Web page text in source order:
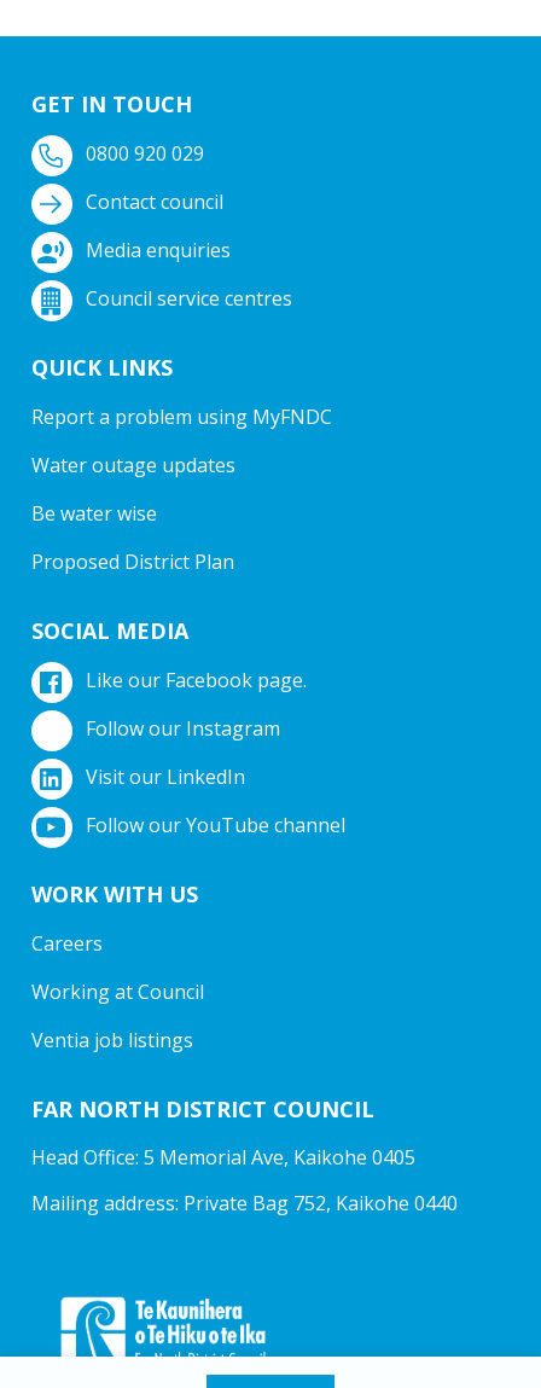
GET IN TOUCH
0800 920 029
Contact council
Media enquiries
Council service centres
QUICK LINKS
Report a problem using MyFNDC
Water outage updates
Be water wise
Proposed District Plan
SOCIAL MEDIA
Like our Facebook page.
Follow our Instagram
Visit our LinkedIn
Follow our YouTube channel
WORK WITH US
Careers
Working at Council
Ventia job listings
FAR NORTH DISTRICT COUNCIL
Head Office: 5 Memorial Ave, Kaikohe 0405
Mailing address: Private Bag 752, Kaikohe 0440